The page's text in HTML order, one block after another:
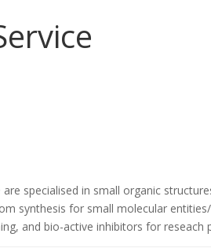
specialised in small organic
synthesis for small molecular
and bio-active inhibitors for reseach